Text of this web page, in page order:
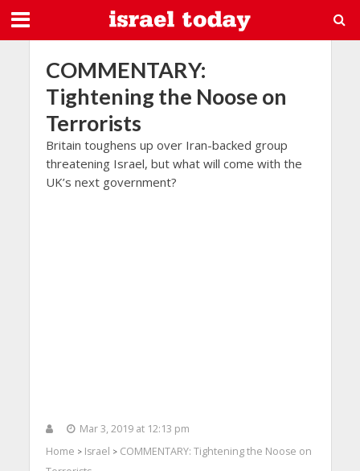
COMMENTARY:
Tightening the Noose on
Terrorists
Britain toughens up over Iran-backed group
threatening Israel, but what will come with the
UK’s next government?
Mar 3, 2019 at 12:13 pm
Home > Israel > COMMENTARY: Tightening the Noose on